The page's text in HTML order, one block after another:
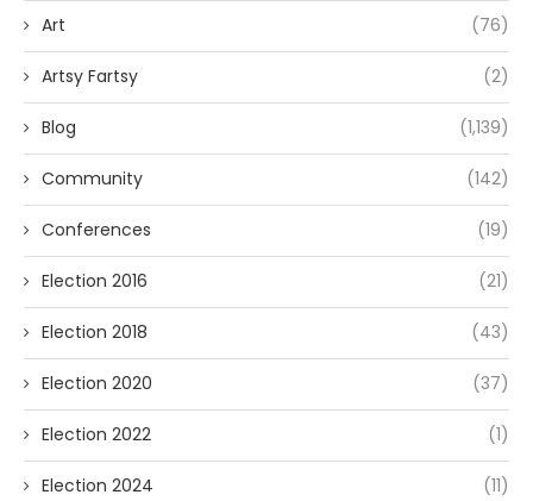
Art (76)
Artsy Fartsy (2)
Blog (1,139)
Community (142)
Conferences (19)
Election 2016 (21)
Election 2018 (43)
Election 2020 (37)
Election 2022 (1)
Election 2024 (11)